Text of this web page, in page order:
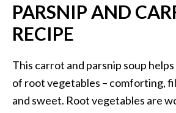
PARSNIP AND
RECIPE
This carrot and parsnip soup
of root vegetables – comforting,
and sweet. Root vegetables are